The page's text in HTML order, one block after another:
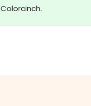
Colorcinch.